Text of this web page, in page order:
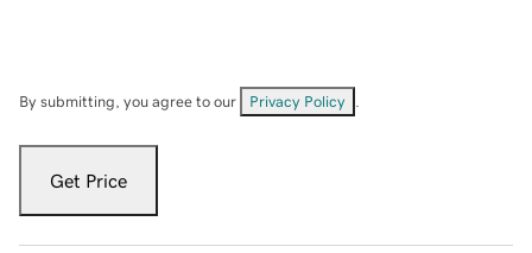
By submitting, you agree to our Privacy Policy
Get Price